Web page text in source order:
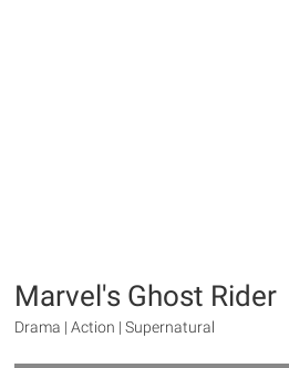
Marvel's Ghost Rider
Drama | Action | Supernatural